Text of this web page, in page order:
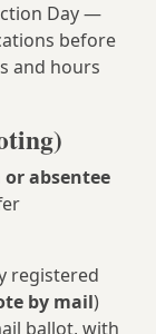
Day —
before
and hours
absentee
registered
by mail)
ballot, with